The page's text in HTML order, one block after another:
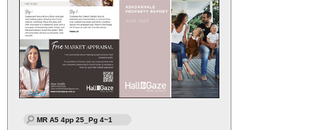
NEW
MR A5 4pp 25_Pg 4~1